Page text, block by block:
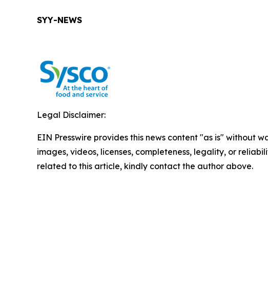
SYY-NEWS
Legal Disclaimer:
EIN Presswire provides this news content "as is" without
images, videos, licenses, completeness, legality, or
related to this article, kindly contact the author above.